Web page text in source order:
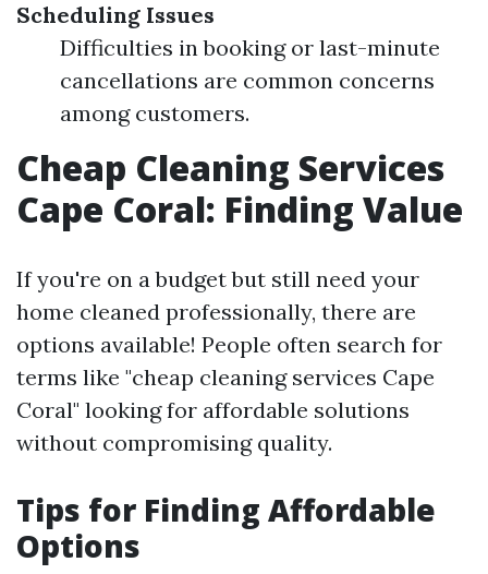
Scheduling Issues
Difficulties in booking or last-minute
cancellations are common concerns
among customers.
Cheap Cleaning Services
Cape Coral: Finding Value
If you're on a budget but still need your
home cleaned professionally, there are
options available! People often search for
terms like "cheap cleaning services Cape
Coral" looking for affordable solutions
without compromising quality.
Tips for Finding Affordable
Options